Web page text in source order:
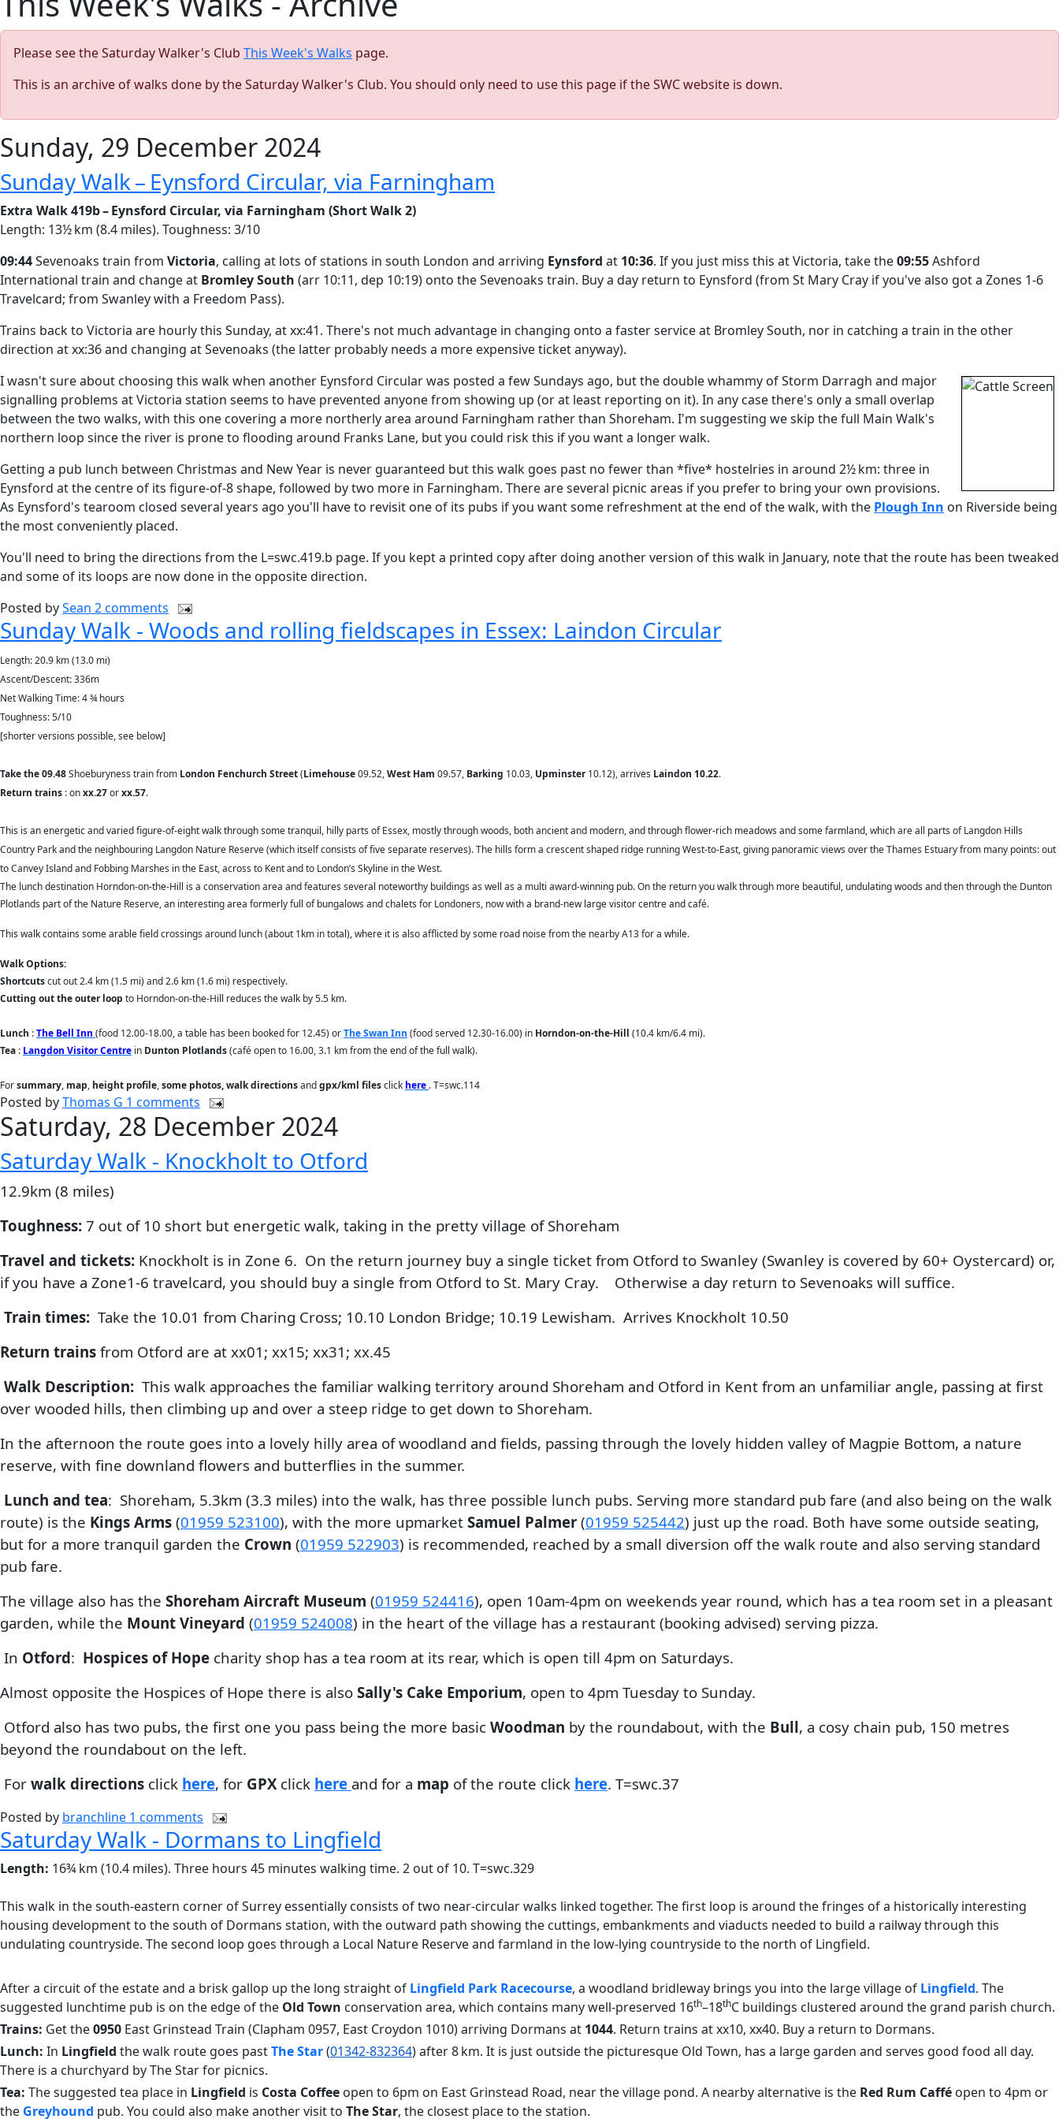
Please see the Saturday Walker's Club This Week's Walks page.
This is an archive of walks done by the Saturday Walker's Club. You should only need to use this page if the SWC website is down.
Sunday, 29 December 2024
Sunday Walk – Eynsford Circular, via Farningham
Extra Walk 419b – Eynsford Circular, via Farningham (Short Walk 2)
Length: 13½ km (8.4 miles). Toughness: 3/10
09:44Sevenoaks train from Victoria, calling at lots of stations in south London and arriving Eynsford at 10:36. If you just miss this at Victoria, take the09:55Ashford
International train and change at Bromley South (arr 10:11, dep 10:19) onto the Sevenoaks train. Buy a day return to Eynsford (from St Mary Cray if you've also got a Zones 1-6
Travelcard; from Swanley with a Freedom Pass).
Trains back to Victoria are hourly this Sunday, at xx:41. There's not much advantage in changing onto a faster service at Bromley South, nor in catching a train in the other
direction at xx:36 and changing at Sevenoaks (the latter probably needs a more expensive ticket anyway).
I wasn't sure about choosing this walk when another Eynsford Circular was posted a few Sundays ago, but the double whammy of Storm Darragh and major
signalling problems at Victoria station seems to have prevented anyone from showing up (or at least reporting on it). In any case there's only a small overlap
between the two walks, with this one covering a more northerly area around Farningham rather than Shoreham. I'm suggesting we skip the full Main Walk's
northern loop since the river is prone to flooding around Franks Lane, but you could risk this if you want a longer walk.
Getting a pub lunch between Christmas and New Year is never guaranteed but this walk goes past no fewer than *five* hostelries in around 2½ km: three in
Eynsford at the centre of its figure-of-8 shape, followed by two more in Farningham. There are several picnic areas if you prefer to bring your own provisions.
As Eynsford's tearoom closed several years ago you'll have to revisit one of its pubs if you want some refreshment at the end of the walk, with the Plough Inn on Riverside being
the most conveniently placed.
You'll need to bring the directions from the L=swc.419.b page. If you kept a printed copy after doing another version of this walk in January, note that the route has been tweaked
and some of its loops are now done in the opposite direction.
Posted bySean 2 comments
Sunday Walk - Woods and rolling fieldscapes in Essex: Laindon Circular
Length: 20.9 km (13.0 mi)
Ascent/Descent: 336m
Net Walking Time: 4 ¾ hours
Toughness: 5/10
[shorter versions possible, see below]
Take the 09.48Shoeburyness train from London Fenchurch Street(Limehouse09.52,West Ham 09.57, Barking 10.03, Upminster10.12), arrives Laindon 10.22.
Return trains : onxx.27orxx.57.
This is an energetic and varied figure-of-eight walk through some tranquil, hilly parts of Essex, mostly through woods, both ancient and modern, and through flower-rich meadows and some farmland, which are all parts of Langdon Hills
Country Park and the neighbouring Langdon Nature Reserve (which itself consists of five separate reserves). The hills form a crescent shaped ridge running West-to-East, giving panoramic views over the Thames Estuary from many points: out
to Canvey Island and Fobbing Marshes in the East, across to Kent and to London’s Skyline in the West.
The lunch destination Horndon-on-the-Hill is a conservation area and features several noteworthy buildings as well as a multi award-winning pub. On the return you walk through more beautiful, undulating woods and then through the Dunton
Plotlands part of the Nature Reserve, an interesting area formerly full of bungalows and chalets for Londoners, now with a brand-new large visitor centre and café.
This walk contains some arable field crossings around lunch (about 1km in total), where it is also afflicted by some road noise from the nearby A13 for a while.
Walk Options:
Shortcutscut out 2.4 km (1.5 mi) and 2.6 km (1.6 mi) respectively.
Cutting out the outer loop to Horndon-on-the-Hill reduces the walk by 5.5 km.
Lunch :The Bell Inn (food 12.00-18.00, a table has been booked for 12.45) orThe Swan Inn (food served 12.30-16.00) in Horndon-on-the-Hill (10.4 km/6.4 mi).
Tea : Langdon Visitor Centre in Dunton Plotlands(café open to 16.00, 3.1 km from the end of the full walk).
Forsummary, map, height profile,some photos, walk directionsandgpx/kml filesclick here . T=swc.114
Posted byThomas G 1 comments
Saturday, 28 December 2024
Saturday Walk - Knockholt to Otford
12.9km (8 miles)
Toughness: 7 out of 10 short but energetic walk, taking in the pretty village of Shoreham
Travel and tickets: Knockholt is in Zone 6. On the return journey buy a single ticket from Otford to Swanley (Swanley is covered by 60+ Oystercard) or,
if you have a Zone1-6 travelcard, you should buy a single from Otford to St. Mary Cray. Otherwise a day return to Sevenoaks will suffice.
Train times: Take the 10.01 from Charing Cross; 10.10 London Bridge; 10.19 Lewisham. Arrives Knockholt 10.50
Return trains from Otford are at xx01; xx15; xx31; xx.45
Walk Description: This walk approaches the familiar walking territory around Shoreham and Otford in Kent from an unfamiliar angle, passing at first
over wooded hills, then climbing up and over a steep ridge to get down to Shoreham.
In the afternoon the route goes into a lovely hilly area of woodland and fields, passing through the lovely hidden valley of Magpie Bottom, a nature
reserve, with fine downland flowers and butterflies in the summer.
Lunch and tea: Shoreham, 5.3km (3.3 miles) into the walk, has three possible lunch pubs. Serving more standard pub fare (and also being on the walk
route) is the Kings Arms (01959 523100), with the more upmarket Samuel Palmer (01959 525442) just up the road. Both have some outside seating,
but for a more tranquil garden the Crown (01959 522903) is recommended, reached by a small diversion off the walk route and also serving standard
pub fare.
The village also has the Shoreham Aircraft Museum (01959 524416), open 10am-4pm on weekends year round, which has a tea room set in a pleasant
garden, while the Mount Vineyard (01959 524008) in the heart of the village has a restaurant (booking advised) serving pizza.
In Otford: Hospices of Hope charity shop has a tea room at its rear, which is open till 4pm on Saturdays.
Almost opposite the Hospices of Hope there is also Sally's Cake Emporium, open to 4pm Tuesday to Sunday.
Otford also has two pubs, the first one you pass being the more basic Woodman by the roundabout, with the Bull, a cosy chain pub, 150 metres
beyond the roundabout on the left.
For walk directions click here, for GPXclick here and for a map of the route click here. T=swc.37
Posted by branchline 1 comments
Saturday Walk - Dormans to Lingfield
Length: 16¾ km (10.4 miles). Three hours 45 minutes walking time. 2 out of 10. T=swc.329
This walk in the south-eastern corner of Surrey essentially consists of two near-circular walks linked together. The first loop is around the fringes of a historically interesting
housing development to the south of Dormans station, with the outward path showing the cuttings, embankments and viaducts needed to build a railway through this
undulating countryside. The second loop goes through a Local Nature Reserve and farmland in the low-lying countryside to the north of Lingfield.
After a circuit of the estate and a brisk gallop up the long straight of Lingfield Park Racecourse, a woodland bridleway brings you into the large village of Lingfield. The
suggested lunchtime pub is on the edge of the Old Town conservation area, which contains many well-preserved 16th–18thC buildings clustered around the grand parish church.
Trains: Get the0950 East Grinstead Train (Clapham 0957, East Croydon 1010) arriving Dormans at 1044. Return trains at xx10, xx40. Buy a return to Dormans.
Lunch: In Lingfield the walk route goes pastThe Star(01342-832364) after 8 km. It is just outside the picturesque Old Town, has a large garden and serves good food all day.
There is a churchyard by The Star for picnics.
Tea: The suggested tea place in Lingfield is Costa Coffee open to 6pm on East Grinstead Road, near the village pond. A nearby alternative is the Red Rum Caffé open to 4pm or
the Greyhound pub. You could also make another visit to The Star, the closest place to the station.